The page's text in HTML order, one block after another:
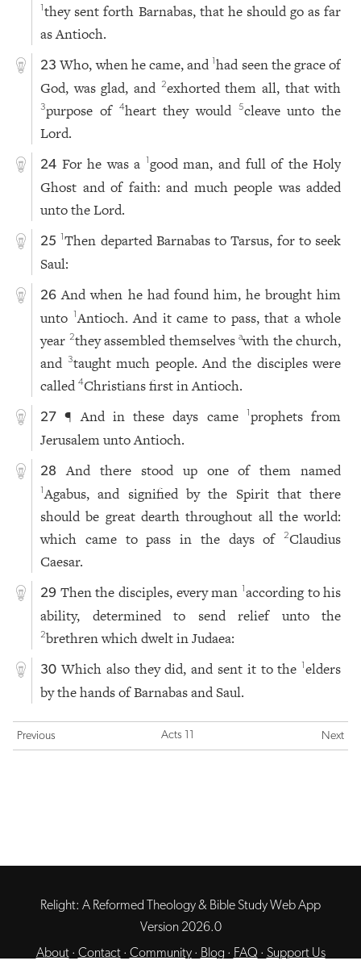
1they sent forth Barnabas, that he should go as far
as Antioch.
23 Who, when he came, and1had seen the grace of
God, was glad, and 2exhorted them all, that with
3purpose of 4heart they would 5cleave unto the
Lord.
24 For he was a 1good man, and full of the Holy
Ghost and of faith: and much people was added
unto the Lord.
25 1Then departed Barnabas to Tarsus, for to seek
Saul:
26 And when he had found him, he brought him
unto 1Antioch. And it came to pass, that a whole
year 2they assembled themselvesawith the church,
and 3taught much people. And the disciples were
called4Christians first in Antioch.
27 ¶ And in these days came 1prophets from
Jerusalem unto Antioch.
28 And there stood up one of them named
1Agabus, and signified by the Spirit that there
should be great dearth throughout all the world:
which came to pass in the days of2Claudius
Caesar.
29 Then the disciples, every man 1according to his
ability, determined to send relief unto the
2brethren which dwelt in Judaea:
30 Which also they did, and sent it to the1elders
by the hands of Barnabas and Saul.
Previous Acts 11 Next
Relight: A Reformed Theology & Bible Study Web App
Version 2026.0
About· Contact· Community· Blog · FAQ · Support Us